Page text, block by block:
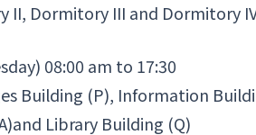
II, Dormitory III and Dormitory
08:00 am to 17:30
Building (P), Information
Library Building (Q)